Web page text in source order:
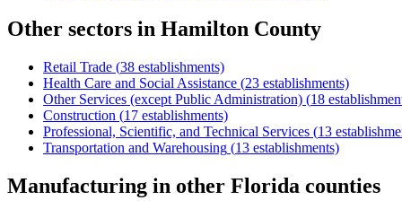
Other sectors in Hamilton County
Retail Trade (38 establishments)
Health Care and Social Assistance (23 establishments)
Other Services (except Public Administration) (18
Construction (17 establishments)
Professional, Scientific, and Technical Services (13
Transportation and Warehousing (13 establishments)
Manufacturing in other Florida counties